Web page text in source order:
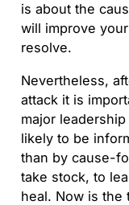
is about the
will improve
resolve.
Nevertheless,
attack it is
major
likely to be
than by cause-
take stock, to
heal. Now is the